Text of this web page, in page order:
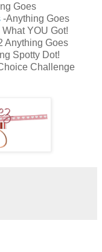
Goes
-Anything Goes
YOU Got!
Anything Goes
Spotty Dot!
Challenge